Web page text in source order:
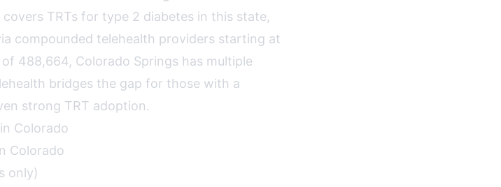
TRTs for type 2 diabetes in this state,
compounded telehealth providers starting at
488,664, Colorado Springs has multiple
bridges the gap for those with a
strong TRT adoption.
Colorado
Colorado
only)